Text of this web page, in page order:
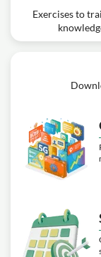
Exercises to